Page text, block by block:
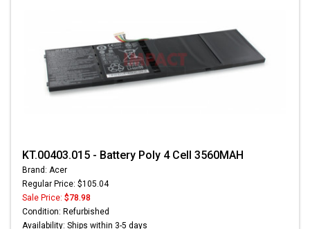
KT.00403.015 - Battery Poly 4 Cell 3560MAH
Brand: Acer
Regular Price: $105.04
Sale Price: $78.98
Condition: Refurbished
Availability: Ships within 3-5 days